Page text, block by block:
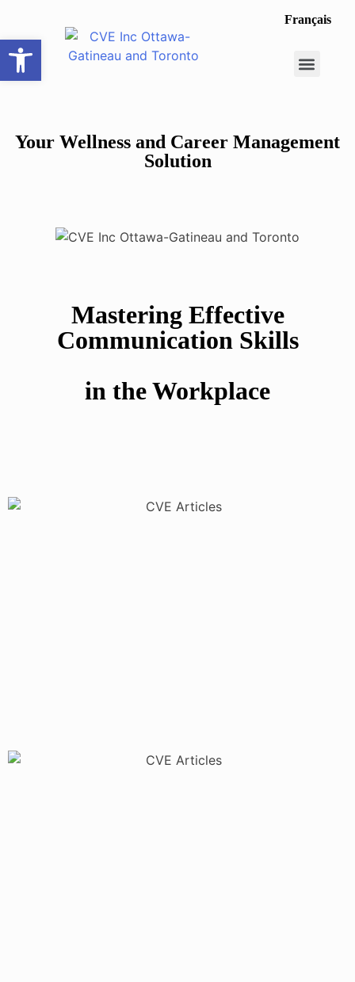
Français
Your Wellness and Career Management
Solution
Mastering Effective
Communication Skills
in the Workplace
Open toolbar